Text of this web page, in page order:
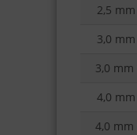
2,5 mm
3,0 mm
3,0 mm
4,0 mm
4,0 mm